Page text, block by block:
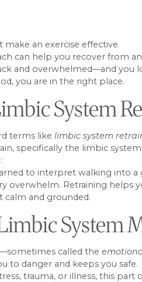
make an exercise effective
can help you recover from
and overwhelmed—and
you are in the right place.
System
terms likelimbic system
specifically the limbic
to interpret walking into
overwhelm. Retraining
calm and grounded.
System
called the
to danger and keeps you safe.
trauma, or illness, this